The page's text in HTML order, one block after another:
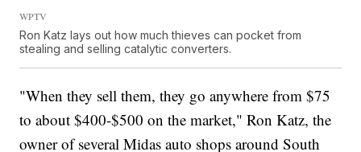
WPTV
Ron Katz lays out how much thieves can pocket from
stealing and selling catalytic converters.
"When they sell them, they go anywhere from $75
to about $400-$500 on the market," Ron Katz, the
owner of several Midas auto shops around South